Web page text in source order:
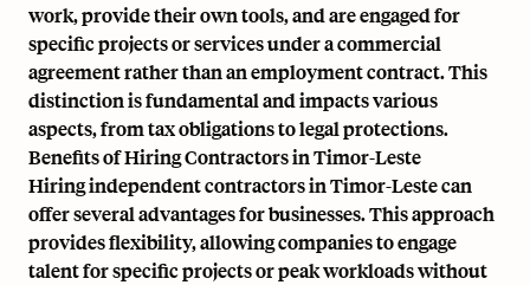
work, provide their own tools, and are engaged for
specific projects or services under a commercial
agreement rather than an employment contract. This
distinction is fundamental and impacts various
aspects, from tax obligations to legal protections.
Benefits of Hiring Contractors in Timor-Leste
Hiring independent contractors in Timor-Leste can
offer several advantages for businesses. This approach
provides flexibility, allowing companies to engage
talent for specific projects or peak workloads without